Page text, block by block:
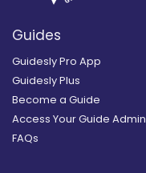
Guides
Guidesly Pro App
Guidesly Plus
Become a Guide
Access Your Guide Admin
FAQs